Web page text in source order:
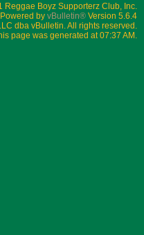
Reggae Boyz Supporterz Club, Inc.
Powered by vBulletin® Version 5.6.4
dba vBulletin. All rights reserved.
page was generated at 07:37 AM.